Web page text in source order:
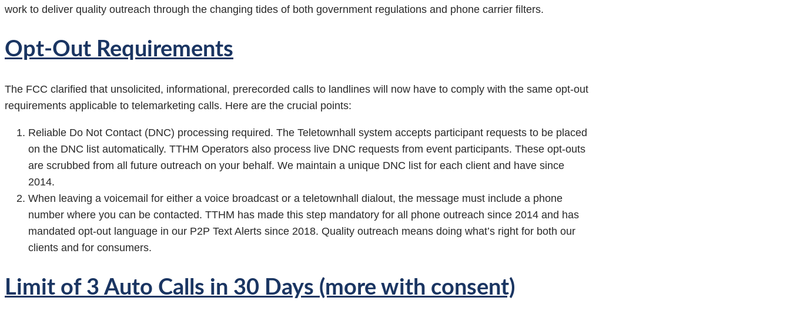
work to deliver quality outreach through the changing tides of both government regulations and phone carrier filters.
Opt-Out Requirements
The FCC clarified that unsolicited, informational, prerecorded calls to landlines will now have to comply with the same opt-out
requirements applicable to telemarketing calls. Here are the crucial points:
Reliable Do Not Contact (DNC) processing required. The Teletownhall system accepts participant requests to be placed
on the DNC list automatically. TTHM Operators also process live DNC requests from event participants. These opt-outs
are scrubbed from all future outreach on your behalf. We maintain a unique DNC list for each client and have since
2014.
When leaving a voicemail for either a voice broadcast or a teletownhall dialout, the message must include a phone
number where you can be contacted. TTHM has made this step mandatory for all phone outreach since 2014 and has
mandated opt-out language in our P2P Text Alerts since 2018. Quality outreach means doing what’s right for both our
clients and for consumers.
Limit of 3 Auto Calls in 30 Days (more with consent)